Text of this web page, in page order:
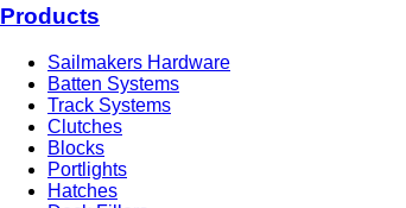
Products
Sailmakers Hardware
Batten Systems
Track Systems
Clutches
Blocks
Portlights
Hatches